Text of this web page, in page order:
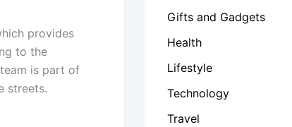
provides
to the
is part of
streets.
Gifts and Gadgets
Health
Lifestyle
Technology
Travel